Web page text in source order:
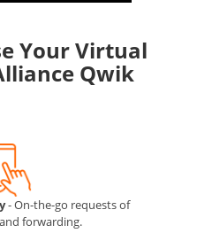
Your Virtual
Qwik
- On-the-go requests of
forwarding.